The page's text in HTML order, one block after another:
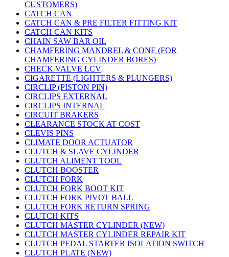
CUSTOMERS)
CATCH CAN
CATCH CAN & PRE FILTER FITTING KIT
CATCH CAN KITS
CHAIN SAW BAR OIL
CHAMFERING MANDREL & CONE (FOR
CHAMFERING CYLINDER BORES)
CHECK VALVE LCV
CIGARETTE (LIGHTERS & PLUNGERS)
CIRCLIP (PISTON PIN)
CIRCLIPS EXTERNAL
CIRCLIPS INTERNAL
CIRCUIT BRAKERS
CLEARANCE STOCK AT COST
CLEVIS PINS
CLIMATE DOOR ACTUATOR
CLUTCH & SLAVE CYLINDER
CLUTCH ALIMENT TOOL
CLUTCH BOOSTER
CLUTCH FORK
CLUTCH FORK BOOT KIT
CLUTCH FORK PIVOT BALL
CLUTCH FORK RETURN SPRING
CLUTCH KITS
CLUTCH MASTER CYLINDER (NEW)
CLUTCH MASTER CYLINDER REPAIR KIT
CLUTCH PEDAL STARTER ISOLATION SWITCH
CLUTCH PLATE (NEW)